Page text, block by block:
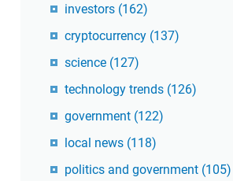
investors (162)
cryptocurrency (137)
science (127)
technology trends (126)
government (122)
local news (118)
politics and government (105)